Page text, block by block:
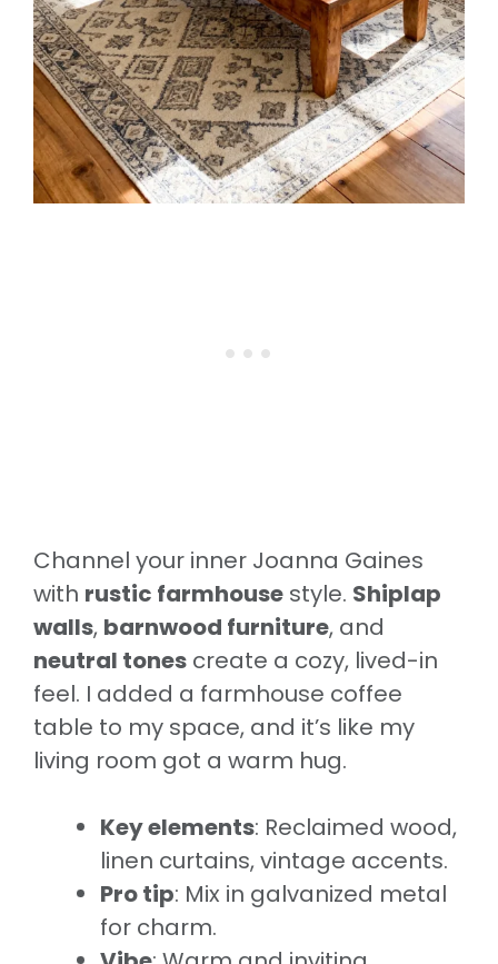
Channel your inner Joanna Gaines
with rustic farmhouse style. Shiplap
walls, barnwood furniture, and
neutral tones create a cozy, lived-in
feel. I added a farmhouse coffee
table to my space, and it’s like my
living room got a warm hug.
Key elements: Reclaimed wood,
linen curtains, vintage accents.
Pro tip: Mix in galvanized metal
for charm.